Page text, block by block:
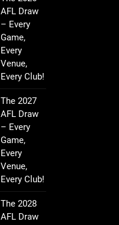
AFL Draw
– Every
Game,
Every
Venue,
Every Club!
The 2027
AFL Draw
– Every
Game,
Every
Venue,
Every Club!
The 2028
AFL Draw